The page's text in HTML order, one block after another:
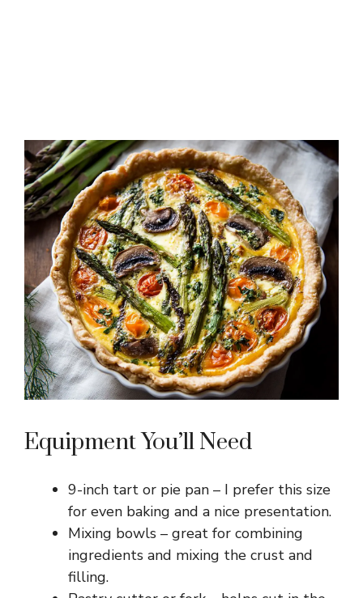
Equipment You’ll Need
9-inch tart or pie pan – I prefer this size
for even baking and a nice presentation.
Mixing bowls – great for combining
ingredients and mixing the crust and
filling.